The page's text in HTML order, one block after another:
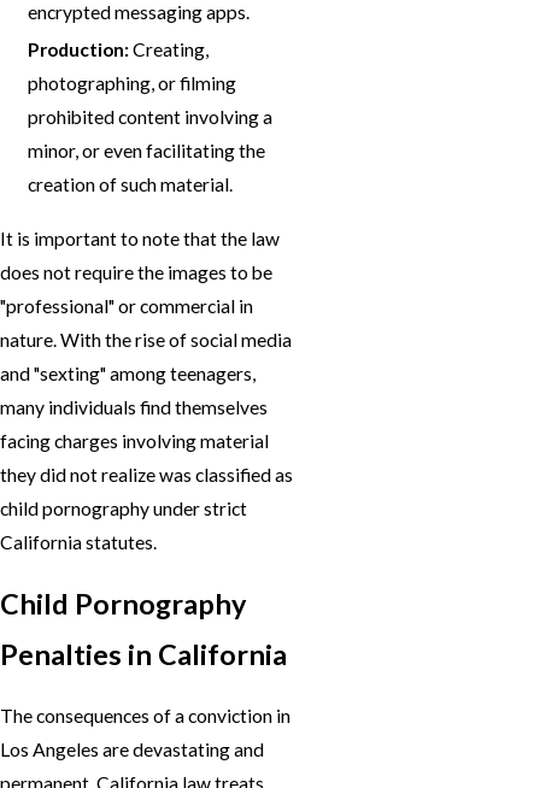
encrypted messaging apps.
Production:Creating,
photographing, or filming
prohibited content involving a
minor, or even facilitating the
creation of such material.
It is important to note that the law
does not require the images to be
"professional" or commercial in
nature. With the rise of social media
and "sexting" among teenagers,
many individuals find themselves
facing charges involving material
they did not realize was classified as
child pornography under strict
California statutes.
Child Pornography
Penalties in California
The consequences of a conviction in
Los Angeles are devastating and
permanent. California law treats